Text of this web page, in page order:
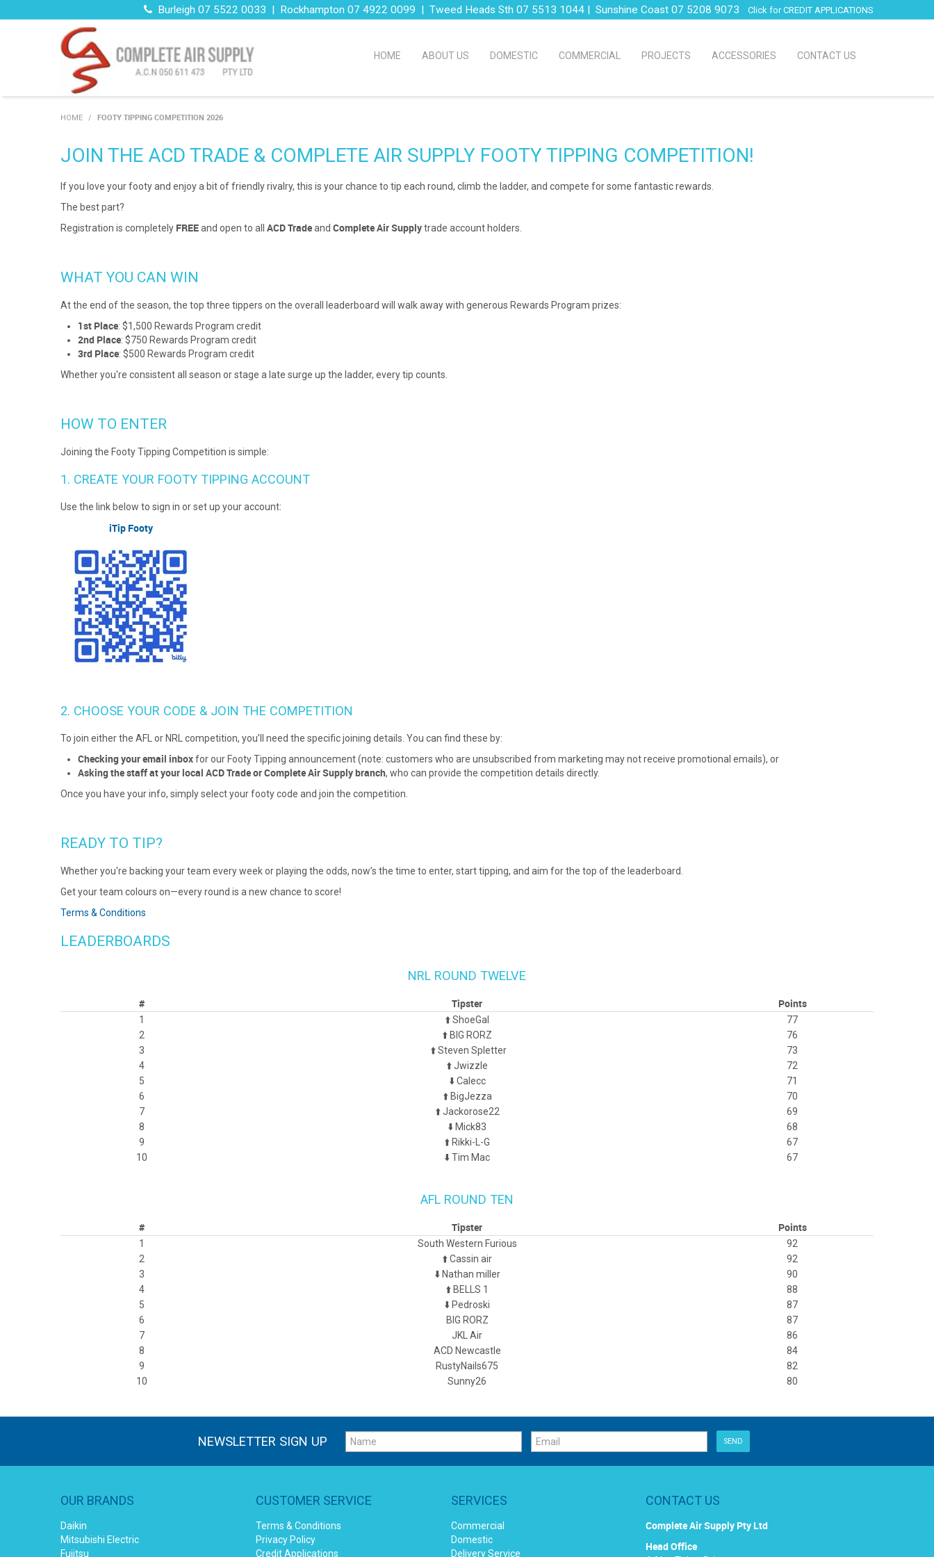
Burleigh 07 5522 0033 | Rockhampton 07 4922 0099 | Tweed Heads Sth 07 5513 1044 | Sunshine Coast 07 5208 9073 Click for CREDIT APPLICATIONS
HOME ABOUT US DOMESTIC COMMERCIAL PROJECTS ACCESSORIES CONTACT US
HOME / FOOTY TIPPING COMPETITION 2026
JOIN THE ACD TRADE & COMPLETE AIR SUPPLY FOOTY TIPPING COMPETITION!
If you love your footy and enjoy a bit of friendly rivalry, this is your chance to tip each round, climb the ladder, and compete for some fantastic rewards.
The best part?
Registration is completely FREEand open to all ACD Tradeand Complete Air Supplytrade account holders.
WHAT YOU CAN WIN
At the end of the season, the top three tippers on the overall leaderboard will walk away with generous Rewards Program prizes:
1st Place: $1,500 Rewards Program credit
2nd Place: $750 Rewards Program credit
3rd Place: $500 Rewards Program credit
Whether you're consistent all season or stage a late surge up the ladder, every tip counts.
HOW TO ENTER
Joining the Footy Tipping Competition is simple:
1. CREATE YOUR FOOTY TIPPING ACCOUNT
Use the link below to sign in or set up your account:
iTip Footy
2. CHOOSE YOUR CODE & JOIN THE COMPETITION
To join either the AFL or NRL competition, you’ll need the specific joining details. You can find these by:
Checking your email inboxfor our Footy Tipping announcement (note: customers who are unsubscribed from marketing may not receive promotional emails), or
Asking the staff at your local ACD Trade or Complete Air Supply branch, who can provide the competition details directly.
Once you have your info, simply select your footy code and join the competition.
READY TO TIP?
Whether you're backing your team every week or playing the odds, now’s the time to enter, start tipping, and aim for the top of the leaderboard.
Get your team colours on—every round is a new chance to score!
Terms & Conditions
LEADERBOARDS
NRL ROUND TWELVE
# Tipster Points
1 ⬆️ ShoeGal
77
2
⬆️ BIG RORZ
76
3
⬆️ Steven Spletter
73
4
⬆️ Jwizzle
72
5
⬇️ Calecc
71
6
⬆️ BigJezza
70
7
⬆️ Jackorose22
69
8
⬇️ Mick83
68
9
⬆️ Rikki-L-G
67
10
⬇️ Tim Mac 67
AFL ROUND TEN
# Tipster Points
1 South Western Furious
92
2
⬆️ Cassin air
92
3
⬇️ Nathan miller
90
4
⬆️ BELLS 1
88
5
⬇️ Pedroski
87
6
BIG RORZ
87
7
JKL Air
86
8
ACD Newcastle
84
9
RustyNails675
82
10
Sunny26 80
NEWSLETTER SIGN UP
OUR BRANDS
Daikin
Mitsubishi Electric
Fujitsu
CUSTOMER SERVICE
Terms & Conditions
Privacy Policy
Credit Applications
SERVICES
Commercial
Domestic
Delivery Service
CONTACT US
Complete Air Supply Pty Ltd
Head Office